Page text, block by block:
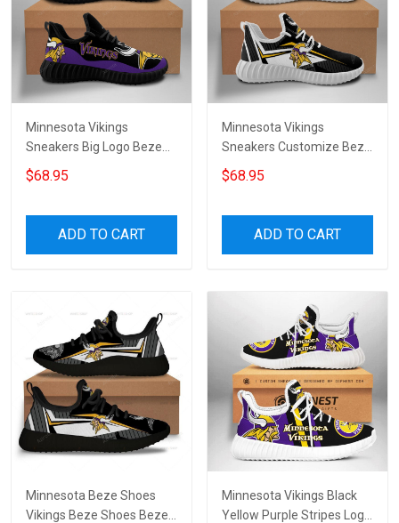
Minnesota Vikings
Sneakers Big Logo Beze
Shoes 9385
$68.95
ADD TO CART
Minnesota Vikings
Sneakers Customize Beze
Shoes for womenmen
$68.95
ADD TO CART
Minnesota Beze Shoes
Vikings Beze Shoes Beze
Minnesota Vikings Black
Yellow Purple Stripes Logo